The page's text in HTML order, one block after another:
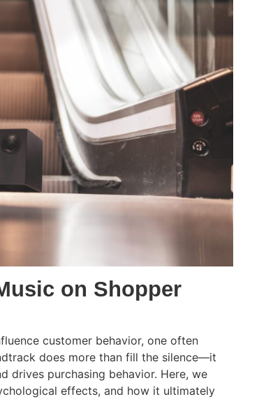
on Shopper
customer behavior, one often
does more than fill the silence—it
drives purchasing behavior. Here, we
effects, and how it ultimately